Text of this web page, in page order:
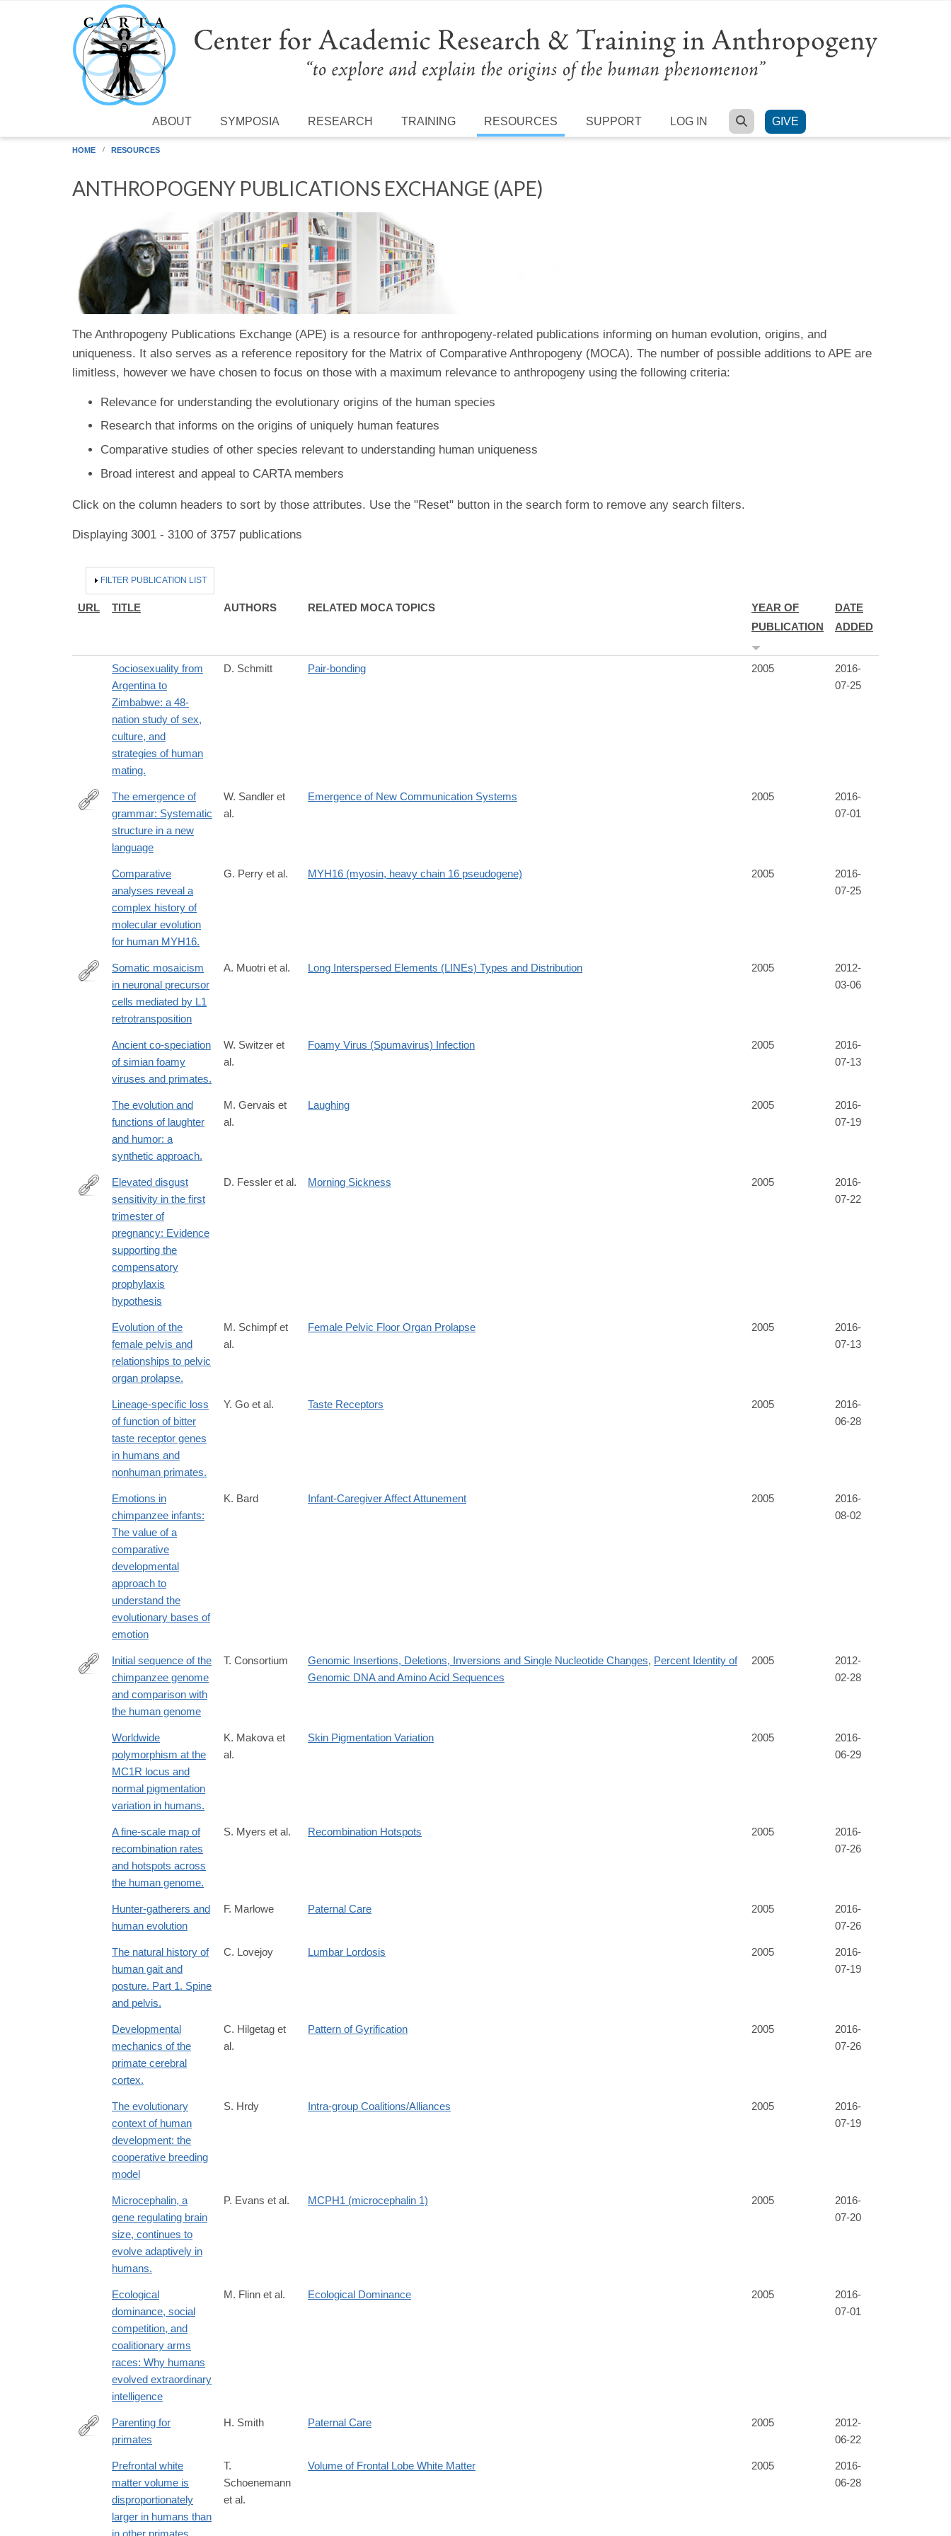
Skip to main content
ABOUT SYMPOSIA RESEARCH TRAINING RESOURCES SUPPORT LOG IN SEARCH
GIVE
HOME RESOURCES
ANTHROPOGENY PUBLICATIONS EXCHANGE (APE)
The Anthropogeny Publications Exchange (APE) is a resource for anthropogeny-related publications informing on human evolution, origins, and
uniqueness. It also serves as a reference repository for the Matrix of Comparative Anthropogeny (MOCA). The number of possible additions to APE are
limitless, however we have chosen to focus on those with a maximum relevance to anthropogeny using the following criteria:
Relevance for understanding the evolutionary origins of the human species
Research that informs on the origins of uniquely human features
Comparative studies of other species relevant to understanding human uniqueness
Broad interest and appeal to CARTA members
Click on the column headers to sort by those attributes. Use the "Reset" button in the search form to remove any search filters.
Displaying 3001 - 3100 of 3757 publications
HIDE
FILTER PUBLICATION LIST
URL TITLE AUTHORS RELATED MOCA TOPICS
YEAR OF
PUBLICATION
DATE
ADDED
Sociosexuality from
Argentina to
Zimbabwe: a 48-
nation study of sex,
culture, and
strategies of human
mating.
D. Schmitt Pair-bonding 2005
2016-
07-25
http://www.pnas.org/content/102/7/2661.abstract
The emergence of
grammar: Systematic
structure in a new
language
W. Sandler et
al.
Emergence of New Communication Systems 2005
2016-
07-01
Comparative
analyses reveal a
complex history of
molecular evolution
for human MYH16.
G. Perry et al. MYH16 (myosin, heavy chain 16 pseudogene) 2005
2016-
07-25
http://www.ncbi.nlm.nih.gov/pubmed/15959507
Somatic mosaicism
in neuronal precursor
cells mediated by L1
retrotransposition
A. Muotri et al. Long Interspersed Elements (LINEs) Types and Distribution 2005
2012-
03-06
Ancient co-speciation
of simian foamy
viruses and primates.
W. Switzer et
al.
Foamy Virus (Spumavirus) Infection 2005
2016-
07-13
The evolution and
functions of laughter
and humor: a
synthetic approach.
M. Gervais et
al.
Laughing 2005
2016-
07-19
http://www.sciencedirect.com/science/article/pii/S1090513804001072
Elevated disgust
sensitivity in the first
trimester of
pregnancy: Evidence
supporting the
compensatory
prophylaxis
hypothesis
D. Fessler et al. Morning Sickness 2005
2016-
07-22
Evolution of the
female pelvis and
relationships to pelvic
organ prolapse.
M. Schimpf et
al.
Female Pelvic Floor Organ Prolapse 2005
2016-
07-13
Lineage-specific loss
of function of bitter
taste receptor genes
in humans and
nonhuman primates.
Y. Go et al. Taste Receptors 2005
2016-
06-28
Emotions in
chimpanzee infants:
The value of a
comparative
developmental
approach to
understand the
evolutionary bases of
emotion
K. Bard Infant-Caregiver Affect Attunement 2005
2016-
08-02
http://www.ncbi.nlm.nih.gov/pubmed/16136131
Initial sequence of the
chimpanzee genome
and comparison with
the human genome
T. Consortium Genomic Insertions, Deletions, Inversions and Single Nucleotide Changes, Percent Identity of
Genomic DNA and Amino Acid Sequences
2005
2012-
02-28
Worldwide
polymorphism at the
MC1R locus and
normal pigmentation
variation in humans.
K. Makova et
al.
Skin Pigmentation Variation 2005
2016-
06-29
A fine-scale map of
recombination rates
and hotspots across
the human genome.
S. Myers et al. Recombination Hotspots 2005
2016-
07-26
Hunter-gatherers and
human evolution
F. Marlowe Paternal Care 2005
2016-
07-26
The natural history of
human gait and
posture. Part 1. Spine
and pelvis.
C. Lovejoy Lumbar Lordosis 2005
2016-
07-19
Developmental
mechanics of the
primate cerebral
cortex.
C. Hilgetag et
al.
Pattern of Gyrification 2005
2016-
07-26
The evolutionary
context of human
development: the
cooperative breeding
model
S. Hrdy Intra-group Coalitions/Alliances 2005
2016-
07-19
Microcephalin, a
gene regulating brain
size, continues to
evolve adaptively in
humans.
P. Evans et al. MCPH1 (microcephalin 1) 2005
2016-
07-20
Ecological
dominance, social
competition, and
coalitionary arms
races: Why humans
evolved extraordinary
intelligence
M. Flinn et al. Ecological Dominance 2005
2016-
07-01
http://lccn.loc.gov/2005050235
Parenting for
primates
H. Smith Paternal Care 2005
2012-
06-22
Prefrontal white
matter volume is
disproportionately
larger in humans than
in other primates.
T.
Schoenemann
et al.
Volume of Frontal Lobe White Matter 2005
2016-
06-28